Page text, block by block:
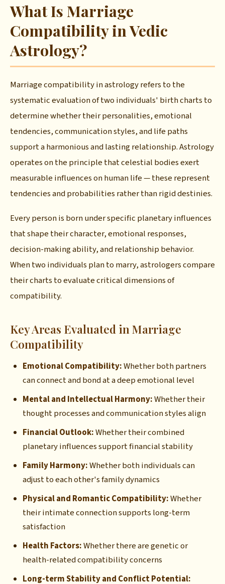
What Is Marriage
Compatibility in Vedic
Astrology?
Marriage compatibility in astrology refers to the
systematic evaluation of two individuals' birth charts to
determine whether their personalities, emotional
tendencies, communication styles, and life paths
support a harmonious and lasting relationship. Astrology
operates on the principle that celestial bodies exert
measurable influences on human life — these represent
tendencies and probabilities rather than rigid destinies.
Every person is born under specific planetary influences
that shape their character, emotional responses,
decision-making ability, and relationship behavior.
When two individuals plan to marry, astrologers compare
their charts to evaluate critical dimensions of
compatibility.
Key Areas Evaluated in Marriage
Compatibility
Emotional Compatibility:Whether both partners
can connect and bond at a deep emotional level
Mental and Intellectual Harmony:Whether their
thought processes and communication styles align
Financial Outlook:Whether their combined
planetary influences support financial stability
Family Harmony:Whether both individuals can
adjust to each other's family dynamics
Physical and Romantic Compatibility:Whether
their intimate connection supports long-term
satisfaction
Health Factors:Whether there are genetic or
health-related compatibility concerns
Long-term Stability and Conflict Potential: